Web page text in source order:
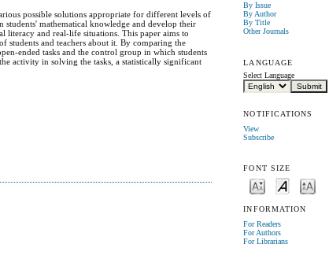
By Issue
By Author
By Title
Other Journals
LANGUAGE
Select Language
NOTIFICATIONS
View
Subscribe
FONT SIZE
INFORMATION
For Readers
For Authors
For Librarians
possible solutions appropriate for different levels of
students' mathematical knowledge and develop their
literacy and real-life situations. This paper aims to
students and teachers about it. By comparing the
ended tasks and the control group in which students
activity in solving the tasks, a statistically significant